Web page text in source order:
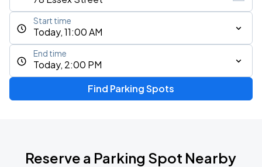
Today, 11:00 AM
Start time
Today, 2:00 PM
End time
Find Parking Spots
Reserve a Parking Spot Nearby